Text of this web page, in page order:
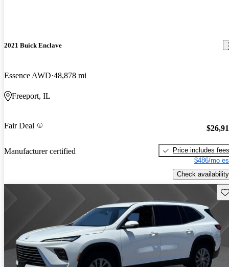
2021 Buick Enclave
Essence AWD 48,878 mi
Freeport, IL
Fair Deal
Manufacturer certified
Price includes fees
$486/mo
Check availability